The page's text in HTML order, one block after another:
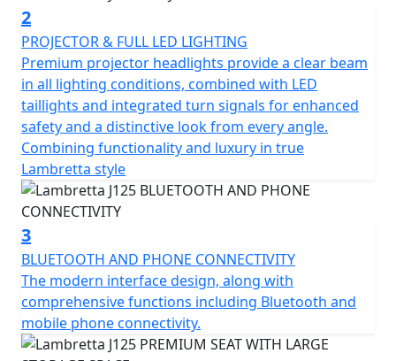
eco-friendly performance, making every ride more
responsible.
Designed with ease in mind, this motorcycle features
an automatic gearbox and a reliable shaft final drive,
simplifying your ride while enhancing your enjoyment.
A liquid-cooled system ensures the engine stays in peak
condition, allowing you to focus on the road and your
adventures beyond. Start your journey effortlessly with
the electric start and smart ignition system.
Comfort is key on the Lambretta J125, with Bluetooth
including phone connectivity, a thoughtfully designed
seat height of 780mm to help every rider find their
perfect position and a traction control system (TCS).
The double arm-link front suspension and double
spring rear suspension offer a balanced and smooth
2
PROJECTOR & FULL LED LIGHTING
Premium projector headlights provide a clear beam
in all lighting conditions, combined with LED
taillights and integrated turn signals for enhanced
safety and a distinctive look from every angle.
Combining functionality and luxury in true
Lambretta style
3
BLUETOOTH AND PHONE CONNECTIVITY
The modern interface design, along with
comprehensive functions including Bluetooth and
mobile phone connectivity.